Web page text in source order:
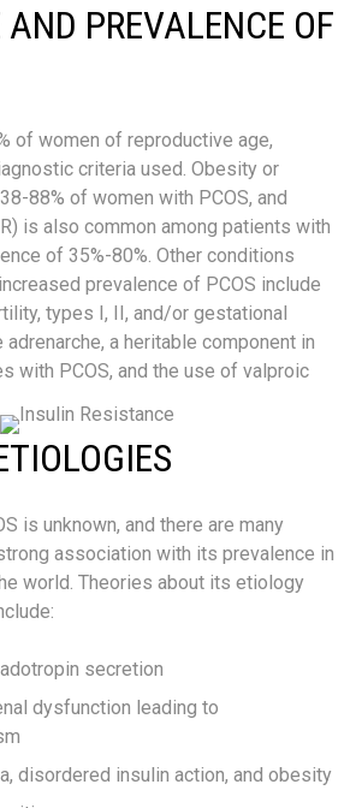
PREVALENCE OF
of women of reproductive age,
criteria used. Obesity or
88% of women with PCOS, and
is also common among patients with
of 35%-80%. Other conditions
prevalence of PCOS include
types I, II, and/or gestational
a heritable component in
with PCOS, and the use of valproic
is unknown, and there are many
association with its prevalence in
world. Theories about its etiology
secretion
dysfunction leading to
disordered insulin action, and obesity